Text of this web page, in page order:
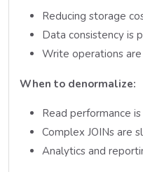
Reducing storage
Data consistency is
Write operations
When to denormalize:
Read performance
Complex JOINs are
Analytics and